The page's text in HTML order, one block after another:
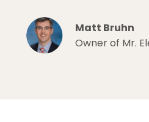
Matt Bruhn
Owner of Mr.